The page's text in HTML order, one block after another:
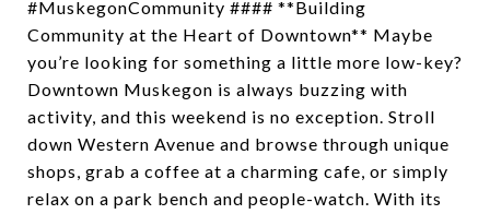
#MuskegonCommunity #### **Building
Community at the Heart of Downtown** Maybe
you’re looking for something a little more low-key?
Downtown Muskegon is always buzzing with
activity, and this weekend is no exception. Stroll
down Western Avenue and browse through unique
shops, grab a coffee at a charming cafe, or simply
relax on a park bench and people-watch. With its